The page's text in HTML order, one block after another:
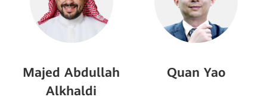
Majed Abdullah
Alkhaldi
Quan Yao